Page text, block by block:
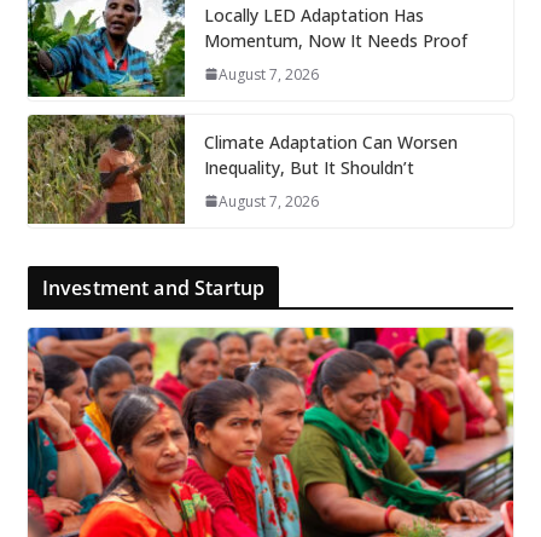
Locally LED Adaptation Has
Momentum, Now It Needs Proof
August 7, 2026
Climate Adaptation Can Worsen
Inequality, But It Shouldn’t
August 7, 2026
Investment and Startup